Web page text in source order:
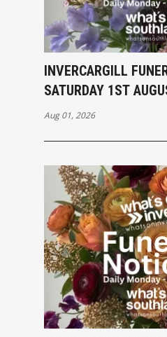
INVERCARGILL
SATURDAY 1ST
Aug 01, 2026